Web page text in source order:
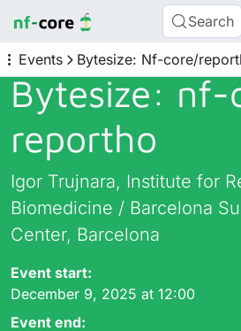
Search
Events Bytesize: Nf-core/
Bytesize: nf-
reportho
Igor Trujnara, Institute for
Biomedicine / Barcelona
Center, Barcelona
Event start:
December 9, 2025 at 12:00
Event end: